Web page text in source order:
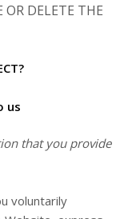
OR DELETE THE
us
that you provide
voluntarily